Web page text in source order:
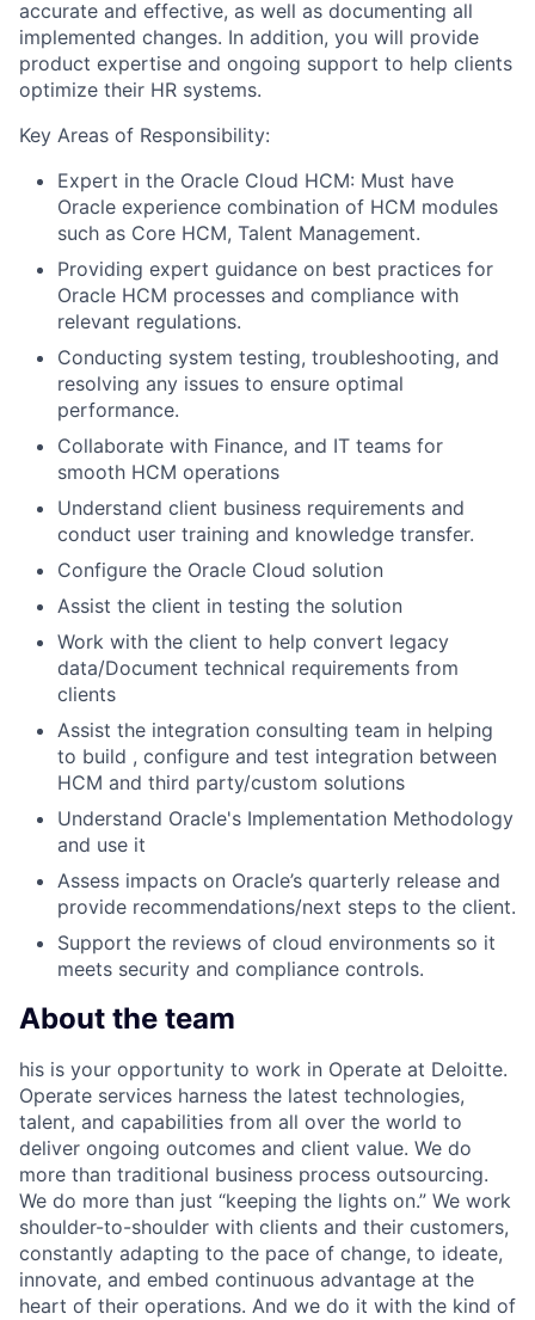
accurate and effective, as well as documenting all
implemented changes. In addition, you will provide
product expertise and ongoing support to help clients
optimize their HR systems.
Key Areas of Responsibility:
Expert in the Oracle Cloud HCM: Must have
Oracle experience combination of HCM modules
such as Core HCM, Talent Management.
Providing expert guidance on best practices for
Oracle HCM processes and compliance with
relevant regulations.
Conducting system testing, troubleshooting, and
resolving any issues to ensure optimal
performance.
Collaborate with Finance, and IT teams for
smooth HCM operations
Understand client business requirements and
conduct user training and knowledge transfer.
Configure the Oracle Cloud solution
Assist the client in testing the solution
Work with the client to help convert legacy
data/Document technical requirements from
clients
Assist the integration consulting team in helping
to build , configure and test integration between
HCM and third party/custom solutions
Understand Oracle's Implementation Methodology
and use it
Assess impacts on Oracle’s quarterly release and
provide recommendations/next steps to the client.
Support the reviews of cloud environments so it
meets security and compliance controls.
About the team
his is your opportunity to work in Operate at Deloitte.
Operate services harness the latest technologies,
talent, and capabilities from all over the world to
deliver ongoing outcomes and client value. We do
more than traditional business process outsourcing.
We do more than just “keeping the lights on.” We work
shoulder-to-shoulder with clients and their customers,
constantly adapting to the pace of change, to ideate,
innovate, and embed continuous advantage at the
heart of their operations. And we do it with the kind of